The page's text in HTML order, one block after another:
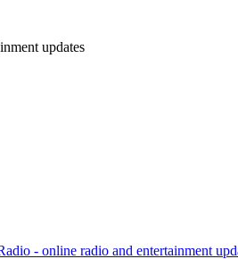
updates
- online radio and entertainment